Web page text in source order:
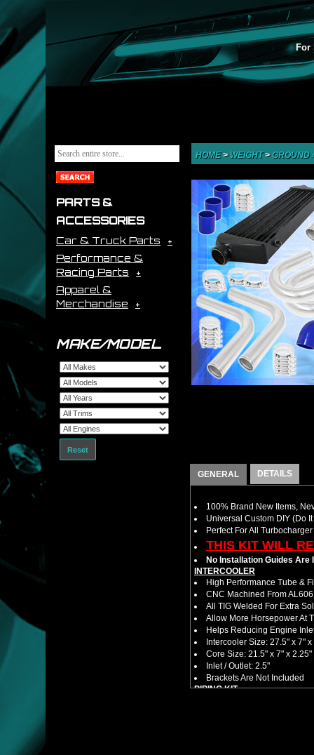
For
PARTS &
ACCESSORIES
Car & Truck Parts
Performance &
Racing Parts
Apparel &
Merchandise
MAKE/MODEL
Reset
HOME> WEIGHT> GROUND
GENERAL DETAILS
100% Brand New Items,
Universal Custom DIY (Do
Perfect For All
THIS KIT WILL
No Installation Guides Are
INTERCOOLER
High Performance Tube &
CNC Machined From
All TIG Welded For Extra
Allow More Horsepower At
Helps Reducing Engine
Intercooler Size: 27.5" x 7"
Core Size: 21.5" x 7" x 2.25"
Inlet / Outlet: 2.5"
Brackets Are Not Included
PIPING KIT